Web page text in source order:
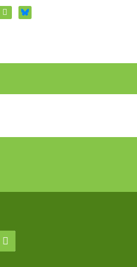
Events